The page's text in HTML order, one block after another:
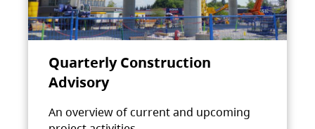
Quarterly Construction
Advisory
An overview of current and upcoming